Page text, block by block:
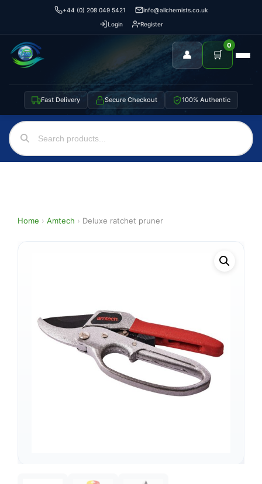
+44 (0) 208 049 5421
info@allchemists.co.uk
Login
Register
👤 🛒
0
Fast Delivery Secure Checkout 100% Authentic
Home › Amtech › Deluxe ratchet pruner